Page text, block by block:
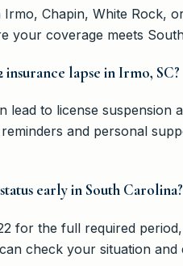
Chapin, White Rock,
your coverage meets
lapse in Irmo, SC?
lead to license suspension
and personal
early in South Carolina?
for the full required
check your situation